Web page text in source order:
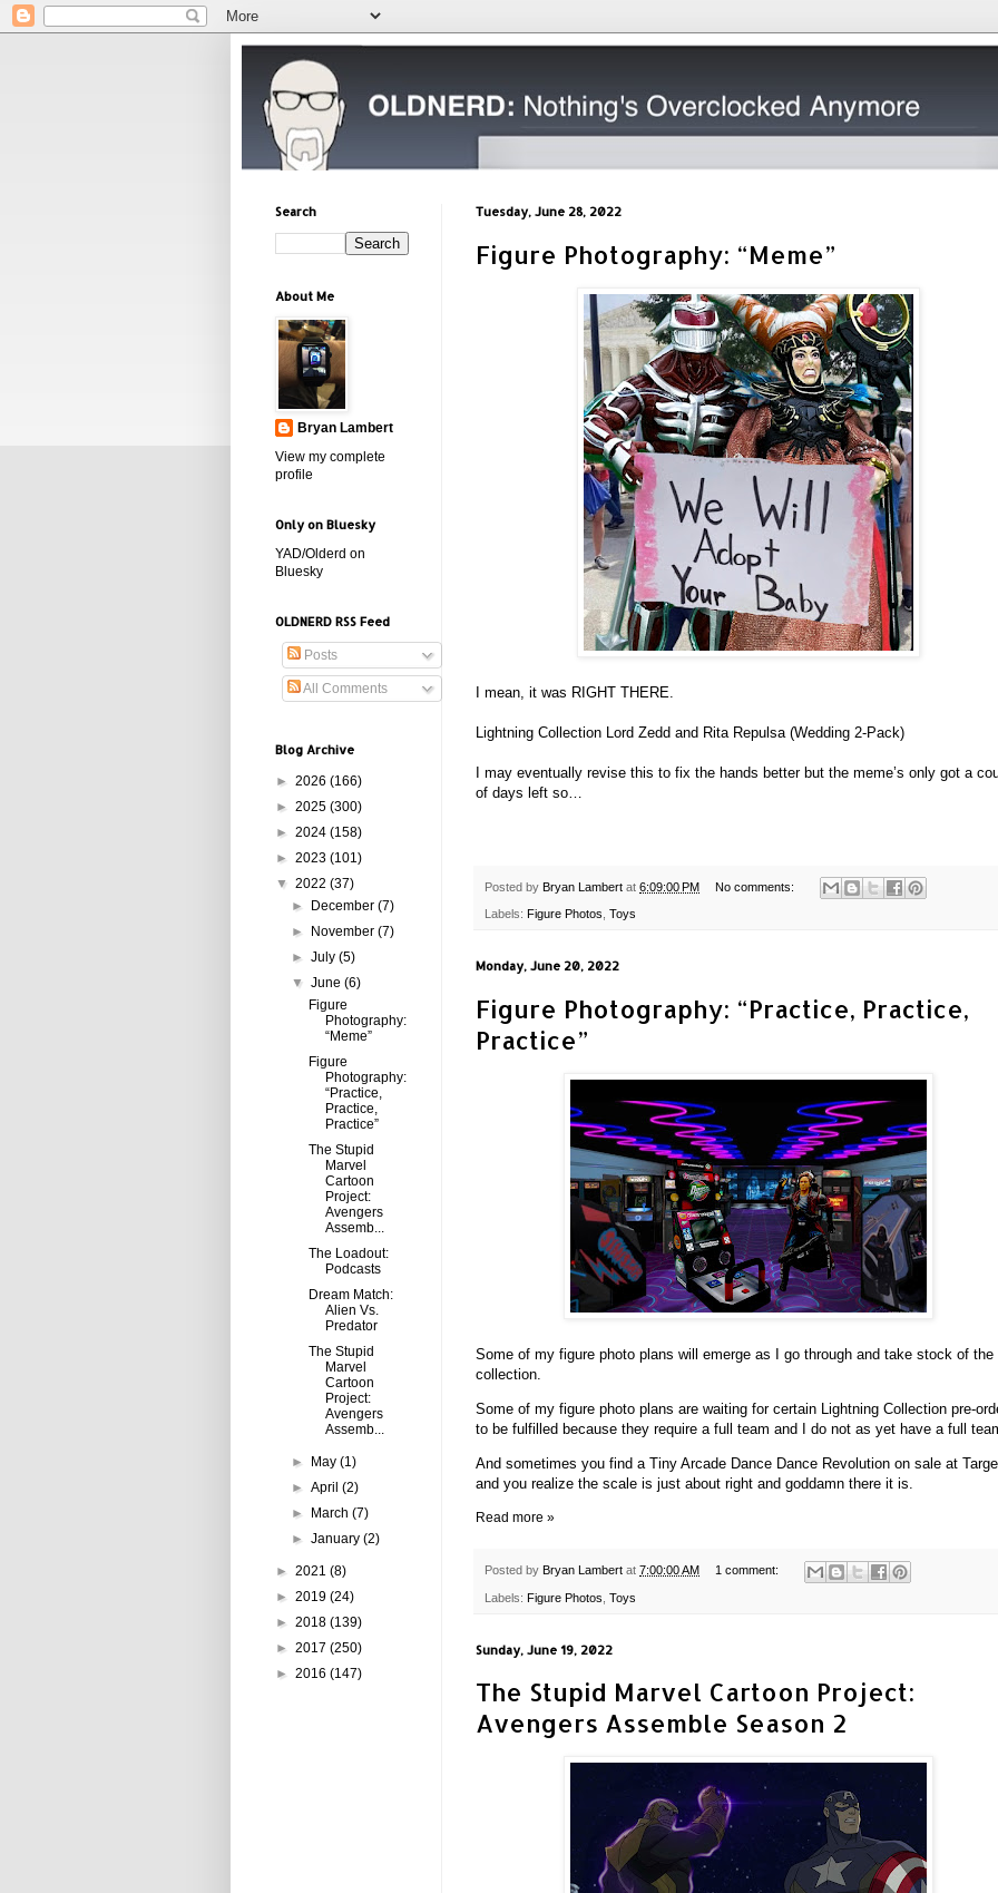
Tuesday, June 28, 2022
Figure Photography: “Meme”
I mean, it was RIGHT THERE.
Lightning Collection Lord Zedd and Rita Repulsa (Wedding 2-Pack)
I may eventually revise this to fix the hands better but the meme’s only got a
of days left so…
Posted by Bryan Lambert at 6:09:00 PM No comments:
Labels: Figure Photos Toys
Monday, June 20, 2022
Figure Photography: “Practice, Practice,
Practice”
Some of my figure photo plans will emerge as I go through and take stock of the
collection.
Some of my figure photo plans are waiting for certain Lightning Collection pre-
to be fulfilled because they require a full team and I do not as yet have a full
And sometimes you find a Tiny Arcade Dance Dance Revolution on sale at
and you realize the scale is just about right and goddamn there it is.
Read more »
Posted by Bryan Lambert at 7:00:00 AM 1 comment:
Labels: Figure Photos Toys
Sunday, June 19, 2022
The Stupid Marvel Cartoon Project:
Avengers Assemble Season 2
Search
About Me
Bryan Lambert
View my complete
profile
Only on Bluesky
YAD/Olderd on
Bluesky
OLDNERD RSS Feed
Posts
All Comments
Blog Archive
► 2026 (166)
► 2025 (300)
► 2024 (158)
► 2023 (101)
▼ 2022 (37)
►
December(7)
►
November(7)
►July(5)
▼June(6)
Figure
Photography:
“Meme”
Figure
Photography:
“Practice,
Practice,
Practice”
The Stupid
Marvel
Cartoon
Project:
Avengers
Assemb...
The Loadout:
Podcasts
Dream Match:
Alien Vs.
Predator
The Stupid
Marvel
Cartoon
Project:
Avengers
Assemb...
► May(1)
►April(2)
►
March(7)
►January(2)
► 2021 (8)
► 2019 (24)
► 2018 (139)
► 2017 (250)
► 2016 (147)